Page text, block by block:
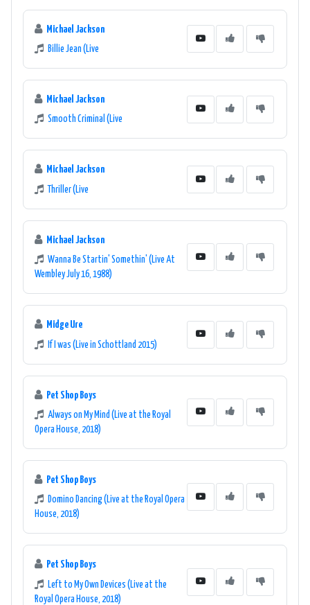
Michael Jackson
Billie Jean (Live
Michael Jackson
Smooth Criminal (Live
Michael Jackson
Thriller (Live
Michael Jackson
Wanna Be Startin' Somethin' (Live At
Wembley July 16, 1988)
Midge Ure
If I was (Live in Schottland 2015)
Pet Shop Boys
Always on My Mind (Live at the Royal
Opera House, 2018)
Pet Shop Boys
Domino Dancing (Live at the Royal Opera
House, 2018)
Pet Shop Boys
Left to My Own Devices (Live at the
Royal Opera House, 2018)